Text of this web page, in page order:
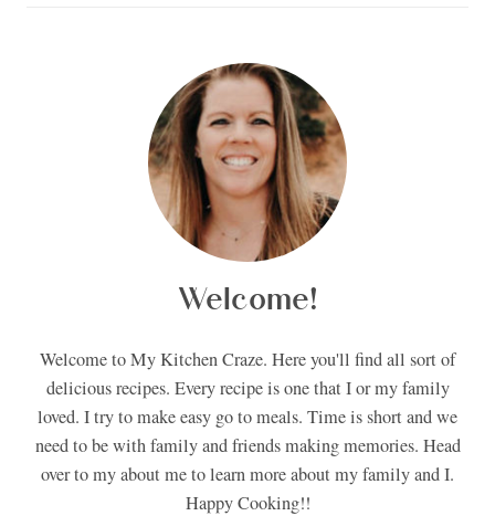
Welcome!
Welcome to My Kitchen Craze. Here you'll find all sort of
delicious recipes. Every recipe is one that I or my family
loved. I try to make easy go to meals. Time is short and we
need to be with family and friends making memories. Head
over to my about me to learn more about my family and I.
Happy Cooking!!